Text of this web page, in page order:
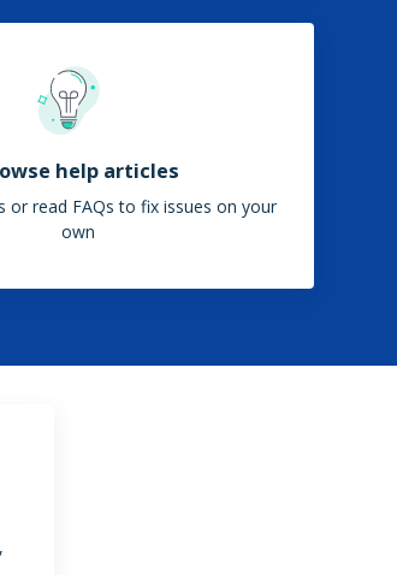
help articles
or read FAQs to fix issues on your
own